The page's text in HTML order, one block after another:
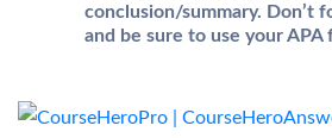
conclusion/summary.
and be sure to use your APA